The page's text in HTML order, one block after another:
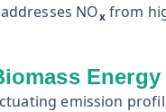
NOxfrom
Energy
emission